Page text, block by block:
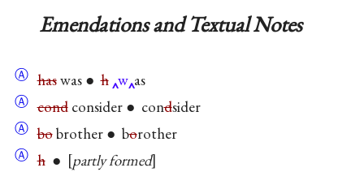
Emendations and Textual Notes
Ⓐ haswas ●h w as
Ⓐ condconsider ● condsider
Ⓐ bobrother ● borother
Ⓐ h● partly formed